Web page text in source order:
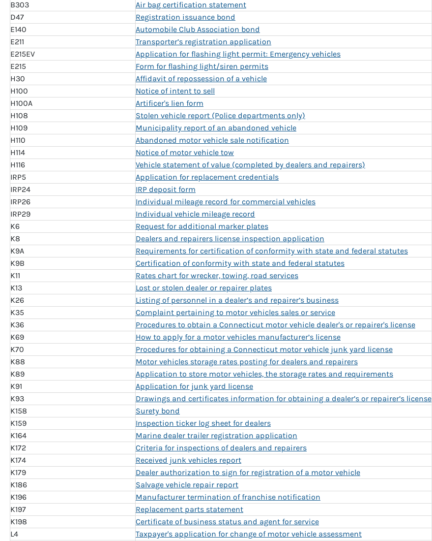
B303
Air bag certification statement
D47
Registration issuance bond
E140
Automobile Club Association bond
E211
Transporter’s registration application
E215EV
Application for flashing light permit: Emergency vehicles
E215
Form for flashing light/siren permits
H30
Affidavit of repossession of a vehicle
H100
Notice of intent to sell
H100A
Artificer's lien form
H108
Stolen vehicle report (Police departments only)
H109
Municipality report of an abandoned vehicle
H110
Abandoned motor vehicle sale notification
H114
Notice of motor vehicle tow
H116
Vehicle statement of value (completed by dealers and repairers)
IRP5
Application for replacement credentials
IRP24
IRP deposit form
IRP26
Individual mileage record for commercial vehicles
IRP29
Individual vehicle mileage record
K6
Request for additional marker plates
K8
Dealers and repairers license inspection application
K9A
Requirements for certification of conformity with state and federal statutes
K9B
Certification of conformity with state and federal statutes
K11
Rates chart for wrecker, towing, road services
K13
Lost or stolen dealer or repairer plates
K26
Listing of personnel in a dealer’s and repairer’s business
K35
Complaint pertaining to motor vehicles sales or service
K36
Procedures to obtain a Connecticut motor vehicle dealer's or repairer's license
K69
How to apply for a motor vehicles manufacturer’s license
K70
Procedures for obtaining a Connecticut motor vehicle junk yard license
K88
Motor vehicles storage rates posting for dealers and repairers
K89
Application to store motor vehicles, the storage rates and requirements
K91
Application for junk yard license
K93
Drawings and certificates information for obtaining a dealer’s or repairer’s license
K158
Surety bond
K159
Inspection ticker log sheet for dealers
K164
Marine dealer trailer registration application
K172
Criteria for inspections of dealers and repairers
K174
Received junk vehicles report
K179
Dealer authorization to sign for registration of a motor vehicle
K186
Salvage vehicle repair report
K196
Manufacturer termination of franchise notification
K197
Replacement parts statement
K198
Certificate of business status and agent for service
L4
Taxpayer's application for change of motor vehicle assessment